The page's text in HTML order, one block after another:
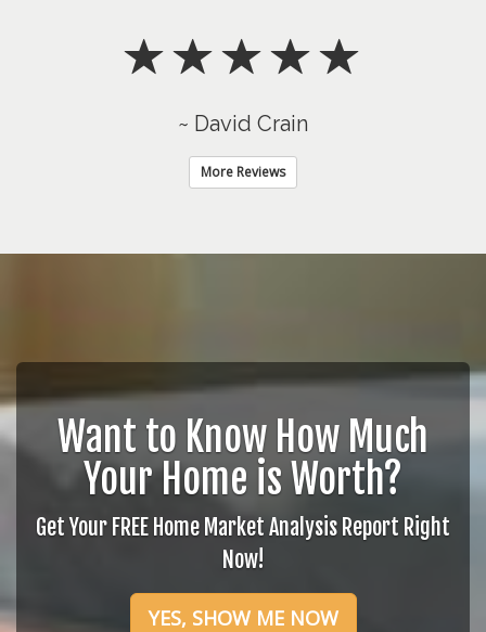
~ David Crain
More Reviews
Want to Know How Much
Your Home is Worth?
Get Your FREE Home Market Analysis Report Right
Now!
YES, SHOW ME NOW